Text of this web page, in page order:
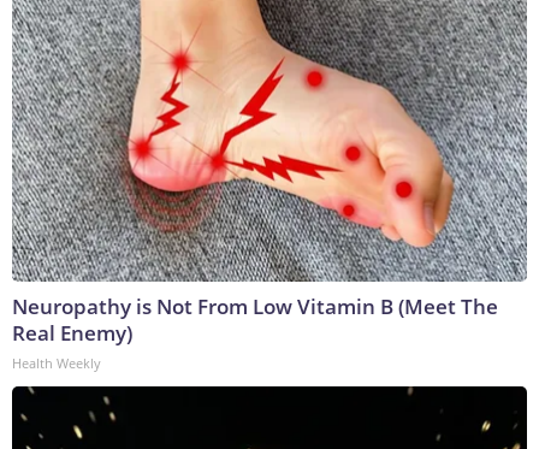
Neuropathy is Not From Low Vitamin B (Meet The
Real Enemy)
Health Weekly